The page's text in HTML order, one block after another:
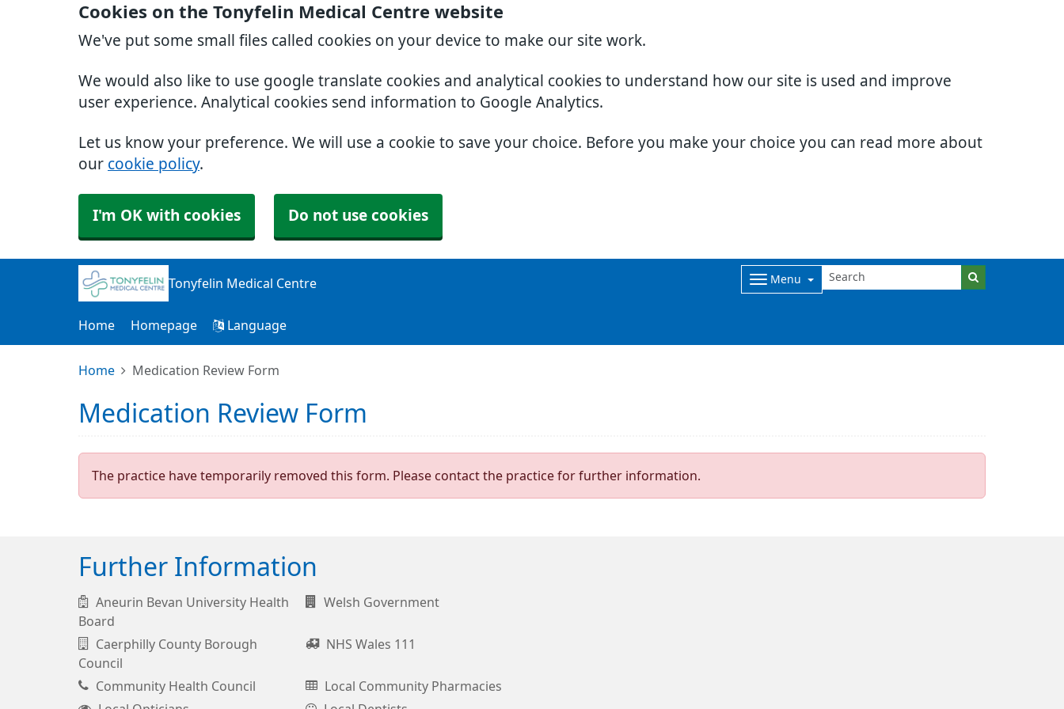
Cookies on the Tonyfelin Medical Centre website
We've put some small files called cookies on your device to make our site work.
We would also like to use google translate cookies and analytical cookies to understand how our site is used and improve
user experience. Analytical cookies send information to Google Analytics.
Let us know your preference. We will use a cookie to save your choice. Before you make your choice you can read more about
our cookie policy.
I'm OK with cookies Do not use cookies
Tonyfelin Medical Centre Menu
Home Homepage Language
Home Medication Review Form
Medication Review Form
The practice have temporarily removed this form. Please contact the practice for further information.
Further Information
Aneurin Bevan University Health
Board
Welsh Government
Caerphilly County Borough
Council
NHS Wales 111
Community Health Council
Local Community Pharmacies